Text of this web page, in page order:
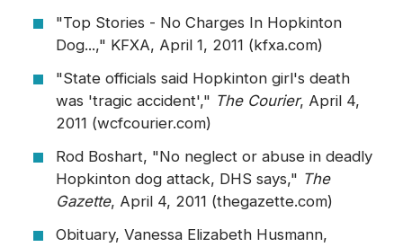
"Top Stories - No Charges In Hopkinton
Dog...," KFXA, April 1, 2011 (kfxa.com)
"State officials said Hopkinton girl's death
was 'tragic accident'," The Courier, April 4,
2011 (wcfcourier.com)
Rod Boshart, "No neglect or abuse in deadly
Hopkinton dog attack, DHS says," The
Gazette, April 4, 2011 (thegazette.com)
Obituary, Vanessa Elizabeth Husmann,